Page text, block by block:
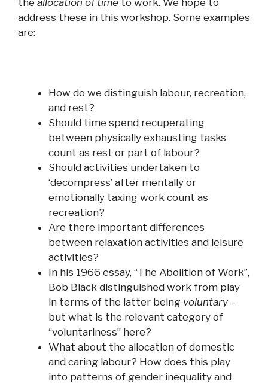
the allocation of time to work. We hope to
address these in this workshop. Some examples
are:
How do we distinguish labour, recreation,
and rest?
Should time spend recuperating
between physically exhausting tasks
count as rest or part of labour?
Should activities undertaken to
‘decompress’ after mentally or
emotionally taxing work count as
recreation?
Are there important differences
between relaxation activities and leisure
activities?
In his 1966 essay, “The Abolition of Work”,
Bob Black distinguished work from play
in terms of the latter being voluntary –
but what is the relevant category of
“voluntariness” here?
What about the allocation of domestic
and caring labour? How does this play
into patterns of gender inequality and